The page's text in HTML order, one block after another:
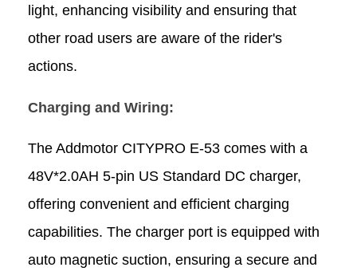
light, enhancing visibility and ensuring that
other road users are aware of the rider's
actions.
Charging and Wiring:
The Addmotor CITYPRO E-53 comes with a
48V*2.0AH 5-pin US Standard DC charger,
offering convenient and efficient charging
capabilities. The charger port is equipped with
auto magnetic suction, ensuring a secure and